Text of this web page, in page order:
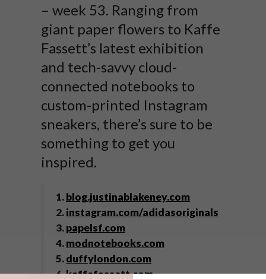
– week 53. Ranging from
giant paper flowers to Kaffe
Fassett’s latest exhibition
and tech-savvy cloud-
connected notebooks to
custom-printed Instagram
sneakers, there’s sure to be
something to get you
inspired.
1.blog.justinablakeney.com
2.instagram.com/adidasoriginals
3.papelsf.com
4.modnotebooks.com
5.duffylondon.com
6.kaffefassett.com